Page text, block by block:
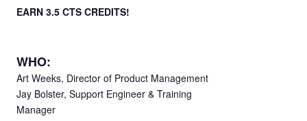
EARN 3.5 CTS CREDITS!
WHO:
Art Weeks, Director of Product Management
Jay Bolster, Support Engineer & Training
Manager